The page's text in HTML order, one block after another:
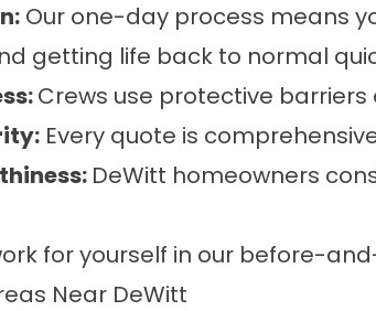
Our one-day process means
getting life back to normal
Crews use protective
Every quote is
DeWitt homeowners
for yourself in our before-
Near DeWitt